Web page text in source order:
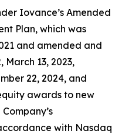
Iovance’s Amended
Plan, which was
and amended and
13, 2023,
22, 2024, and
awards to new
with Nasdaq